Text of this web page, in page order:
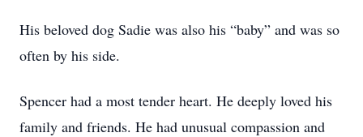
His beloved dog Sadie was also his “baby” and was so
often by his side.
Spencer had a most tender heart. He deeply loved his
family and friends. He had unusual compassion and